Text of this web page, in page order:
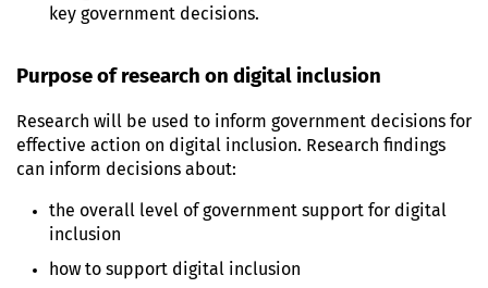
key government decisions.
Purpose of research on digital inclusion
Research will be used to inform government decisions for
effective action on digital inclusion. Research findings
can inform decisions about:
the overall level of government support for digital
inclusion
how to support digital inclusion